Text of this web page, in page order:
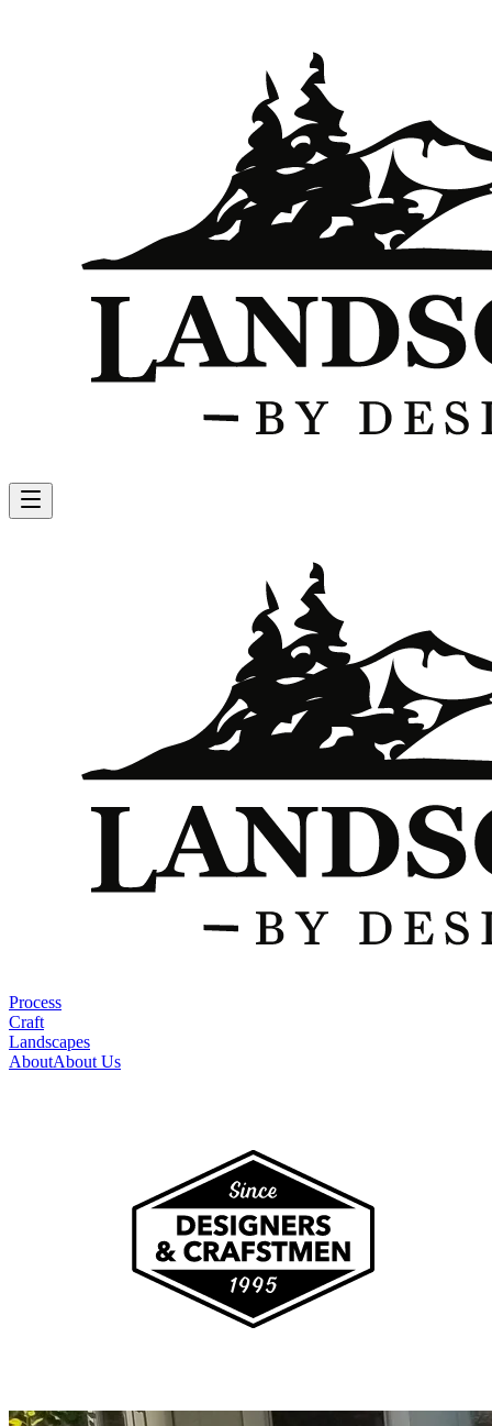
Process
Craft
Landscapes
AboutAbout Us